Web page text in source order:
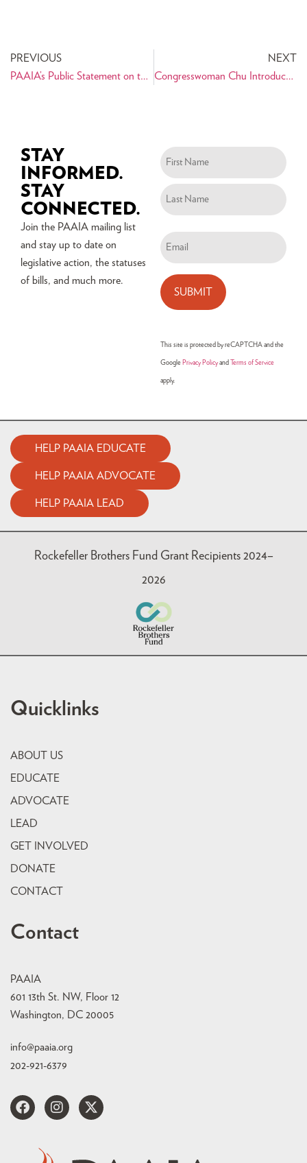
PREVIOUS
PAAIA’s Public Statement on the Shooting of Bijan Ghaisar
NEXT
Congresswoman Chu Introduces Legislation Blocking President Trump’s Travel Ban 3.0 – PAAIA Urges Members of Congress to Support H.R. 4271
STAY
INFORMED.
STAY
CONNECTED.
Join the PAAIA mailing list
and stay up to date on
legislative action, the statuses
of bills, and much more.
This site is protected by reCAPTCHA and the
Google Privacy Policy and Terms of Service
apply.
HELP PAAIA EDUCATE
HELP PAAIA ADVOCATE
HELP PAAIA LEAD
Rockefeller Brothers Fund Grant Recipients 2024–
2026
Quicklinks
ABOUT US
EDUCATE
ADVOCATE
LEAD
GET INVOLVED
DONATE
CONTACT
Contact
PAAIA
601 13th St. NW, Floor 12
Washington, DC 20005
info@paaia.org
202-921-6379